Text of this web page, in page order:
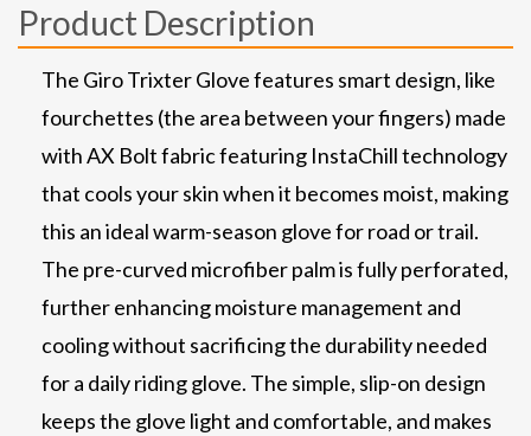
Product Description
The Giro Trixter Glove features smart design, like
fourchettes (the area between your fingers) made
with AX Bolt fabric featuring InstaChill technology
that cools your skin when it becomes moist, making
this an ideal warm-season glove for road or trail.
The pre-curved microfiber palm is fully perforated,
further enhancing moisture management and
cooling without sacrificing the durability needed
for a daily riding glove. The simple, slip-on design
keeps the glove light and comfortable, and makes